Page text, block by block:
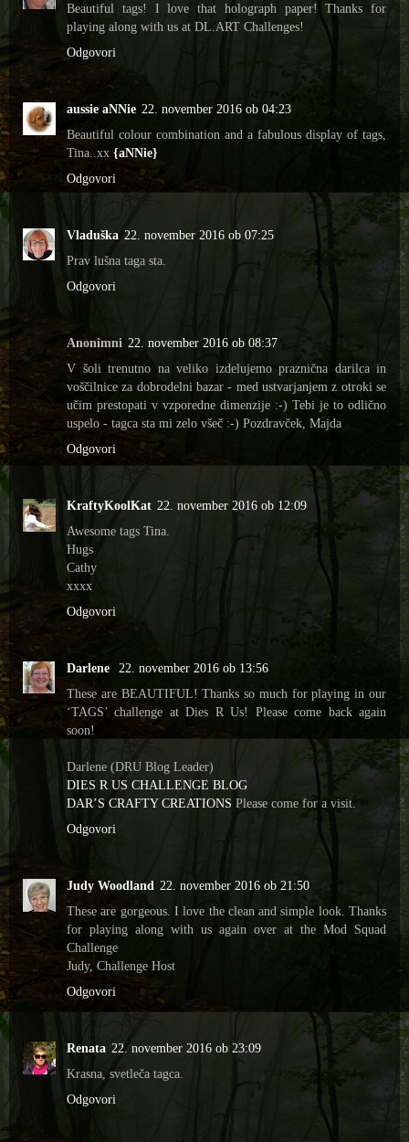
Beautiful tags! I love that holograph paper! Thanks for
playing along with us at DL.ART Challenges!
Odgovori
aussie aNNie 22. november 2016 ob 04:23
Beautiful colour combination and a fabulous display of tags,
Tina..xx {aNNie}
Odgovori
Vladuška 22. november 2016 ob 07:25
Prav lušna taga sta.
Odgovori
Anonimni 22. november 2016 ob 08:37
V šoli trenutno na veliko izdelujemo praznična darilca in
voščilnice za dobrodelni bazar - med ustvarjanjem z otroki se
učim prestopati v vzporedne dimenzije :-) Tebi je to odlično
uspelo - tagca sta mi zelo všeč :-) Pozdravček, Majda
Odgovori
KraftyKoolKat 22. november 2016 ob 12:09
Awesome tags Tina.
Hugs
Cathy
xxxx
Odgovori
Darlene
22. november 2016 ob 13:56
These are BEAUTIFUL! Thanks so much for playing in our
‘TAGS’ challenge at Dies R Us! Please come back again
soon!
Darlene (DRU Blog Leader)
DIES R US CHALLENGE BLOG
DAR’S CRAFTY CREATIONS Please come for a visit.
Odgovori
Judy Woodland 22. november 2016 ob 21:50
These are gorgeous. I love the clean and simple look. Thanks
for playing along with us again over at the Mod Squad
Challenge
Judy, Challenge Host
Odgovori
Renata 22. november 2016 ob 23:09
Krasna, svetleča tagca.
Odgovori